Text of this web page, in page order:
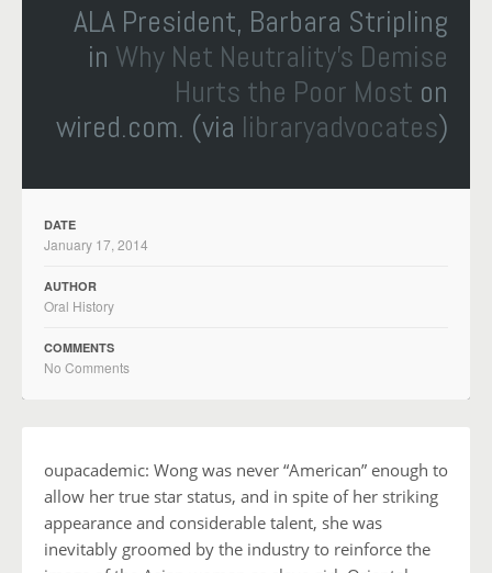
ALA President, Barbara Stripling
in Why Net Neutrality’s Demise
Hurts the Poor Most on
wired.com. (via libraryadvocates)
DATE
January 17, 2014
AUTHOR
Oral History
COMMENTS
No Comments
oupacademic: Wong was never “American” enough to
allow her true star status, and in spite of her striking
appearance and considerable talent, she was
inevitably groomed by the industry to reinforce the